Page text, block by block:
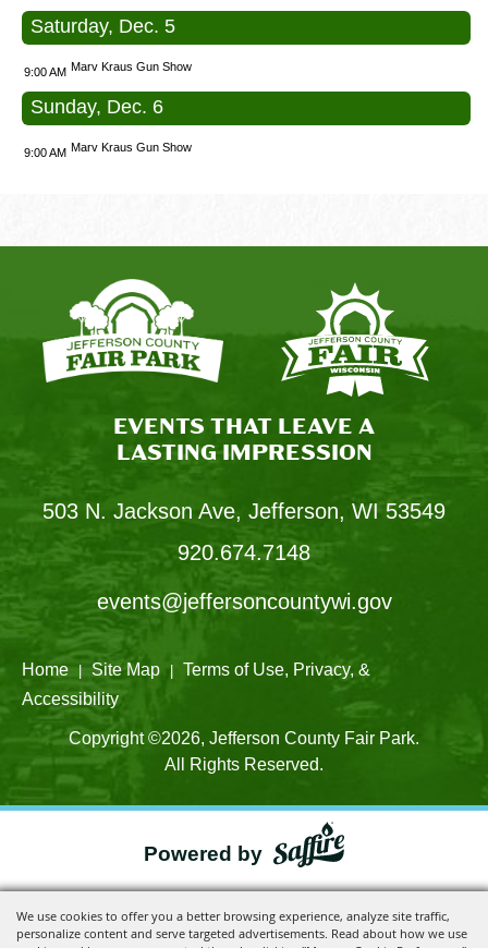
We use cookies to offer you a better browsing experience, analyze site traffic,
personalize content and serve targeted advertisements. Read about how we use
Saturday, Dec. 5
9:00 AM Marv Kraus Gun Show
Sunday, Dec. 6
9:00 AM Marv Kraus Gun Show
EVENTS THAT LEAVE A
LASTING IMPRESSION
503 N. Jackson Ave, Jefferson, WI 53549
920.674.7148
events@jeffersoncountywi.gov
Home Site Map
Terms of Use, Privacy, &
Accessibility
Copyright ©2026, Jefferson County Fair Park.
All Rights Reserved.
Powered by